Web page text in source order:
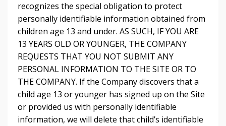
recognizes the special obligation to protect
personally identifiable information obtained from
children age 13 and under. AS SUCH, IF YOU ARE
13 YEARS OLD OR YOUNGER, THE COMPANY
REQUESTS THAT YOU NOT SUBMIT ANY
PERSONAL INFORMATION TO THE SITE OR TO
THE COMPANY. If the Company discovers that a
child age 13 or younger has signed up on the Site
or provided us with personally identifiable
information, we will delete that child’s identifiable